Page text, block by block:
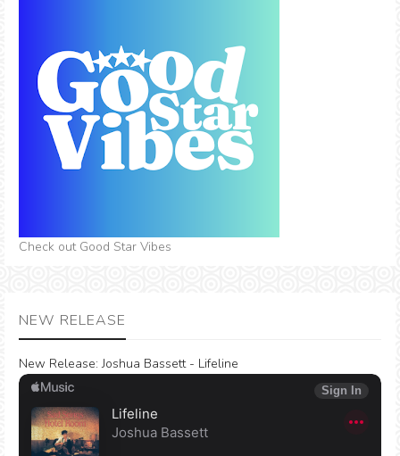
Check out Good Star Vibes
NEW RELEASE
New Release: Joshua Bassett - Lifeline